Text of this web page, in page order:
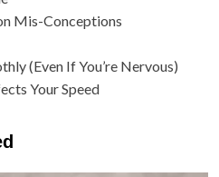
Mis-Conceptions
(Even If You’re Nervous)
Your Speed